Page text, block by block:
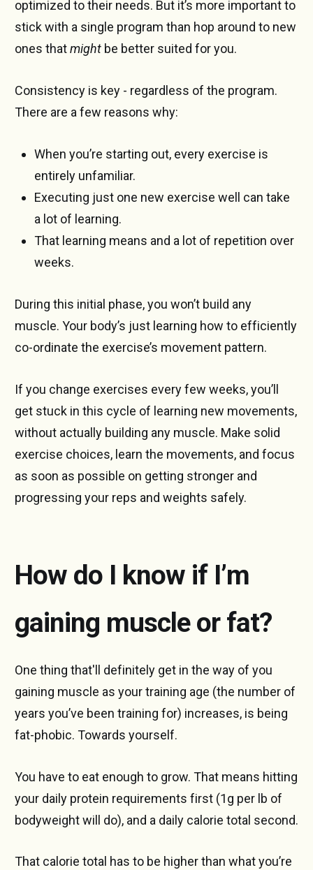
optimized to their needs. But it’s more important to
stick with a single program than hop around to new
ones thatmightbe better suited for you.
Consistency is key - regardless of the program.
There are a few reasons why:
When you’re starting out, every exercise is
entirely unfamiliar.
Executing just one new exercise well can take
a lot of learning.
That learning means and a lot of repetition over
weeks.
During this initial phase, you won’t build any
muscle. Your body’s just learning how to efficiently
co-ordinate the exercise’s movement pattern.
If you change exercises every few weeks, you’ll
get stuck in this cycle of learning new movements,
without actually building any muscle. Make solid
exercise choices, learn the movements, and focus
as soon as possible on getting stronger and
progressing your reps and weights safely.
How do I know if I’m
gaining muscle or fat?
One thing that'll definitely get in the way of you
gaining muscle as your training age (the number of
years you’ve been training for) increases, is being
fat-phobic. Towards yourself.
You have to eat enough to grow. That means hitting
your daily protein requirements first (1g per lb of
bodyweight will do), and a daily calorie total second.
That calorie total has to be higher than what you’re